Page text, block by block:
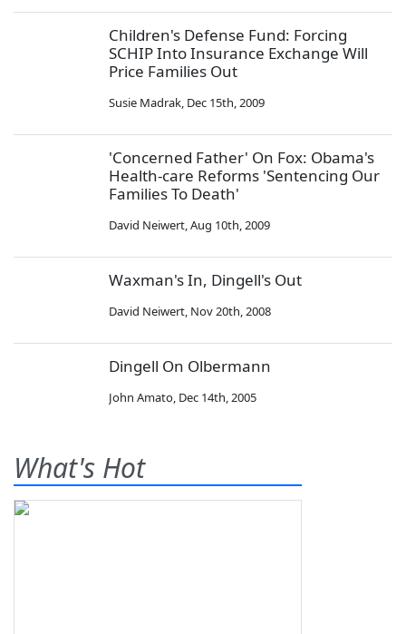
Children's Defense Fund: Forcing
SCHIP Into Insurance Exchange Will
Price Families Out
Susie Madrak, Dec 15th, 2009
'Concerned Father' On Fox: Obama's
Health-care Reforms 'Sentencing Our
Families To Death'
David Neiwert,Aug 10th, 2009
Waxman's In, Dingell's Out
David Neiwert, Nov 20th, 2008
Dingell On Olbermann
John Amato, Dec 14th, 2005
What's Hot